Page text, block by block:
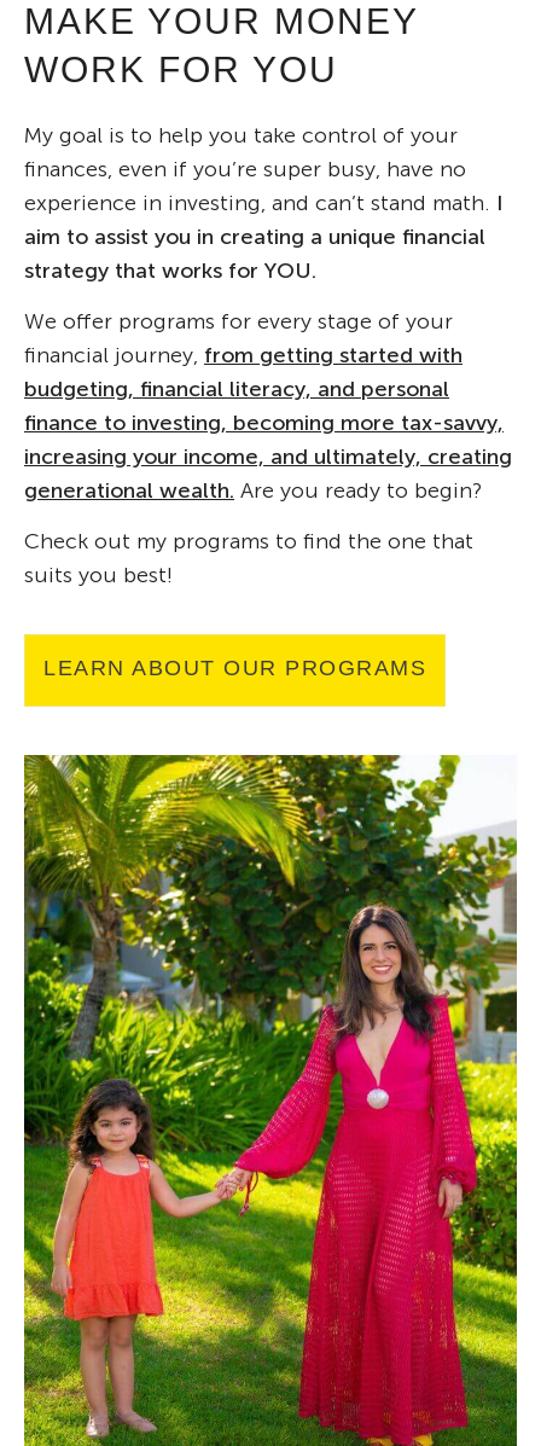
MAKE YOUR MONEY
WORK FOR YOU
My goal is to help you take control of your
finances, even if you’re super busy, have no
experience in investing, and can’t stand math. I
aim to assist you in creating a unique financial
strategy that works for YOU.
We offer programs for every stage of your
financial journey, from getting started with
budgeting, financial literacy, and personal
finance to investing, becoming more tax-savvy,
increasing your income, and ultimately, creating
generational wealth. Are you ready to begin?
Check out my programs to find the one that
suits you best!
LEARN ABOUT OUR PROGRAMS